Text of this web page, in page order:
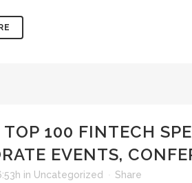
TOP 100 FINTECH
EVENTS,
in Uncategorized Share